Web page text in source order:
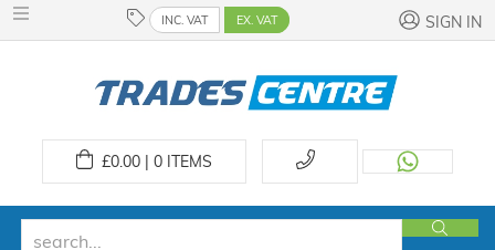
INC. VAT EX. VAT SIGN IN
£0.00 | 0ITEMS